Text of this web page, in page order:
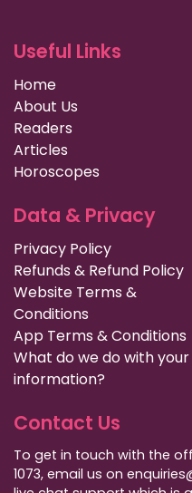
Useful Links
Home
About Us
Readers
Articles
Horoscopes
Data & Privacy
Privacy Policy
Refunds & Refund Policy
Website Terms &
Conditions
App Terms & Conditions
What do we do with your
information?
Contact Us
To get in touch with the
1073, email us on